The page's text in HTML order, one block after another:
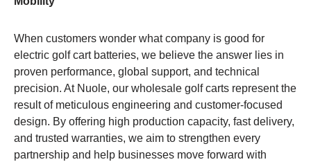
When customers wonder what company is good for
electric golf cart batteries, we believe the answer lies in
proven performance, global support, and technical
precision. At Nuole, our wholesale golf carts represent the
result of meticulous engineering and customer-focused
design. By offering high production capacity, fast delivery,
and trusted warranties, we aim to strengthen every
partnership and help businesses move forward with